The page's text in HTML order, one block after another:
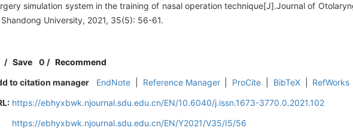
simulation system in the training of nasal operation technique[J].Journal of
University, 2021, 35(5): 56-61.
/Save 0 / Recommend
to citation manager
EndNote Reference Manager ProCite BibTeX
RefWorks
https://ebhyxbwk.njournal.sdu.edu.cn/EN/10.6040/j.issn.1673-3770.0.2021.102
https://ebhyxbwk.njournal.sdu.edu.cn/EN/Y2021/V35/I5/56